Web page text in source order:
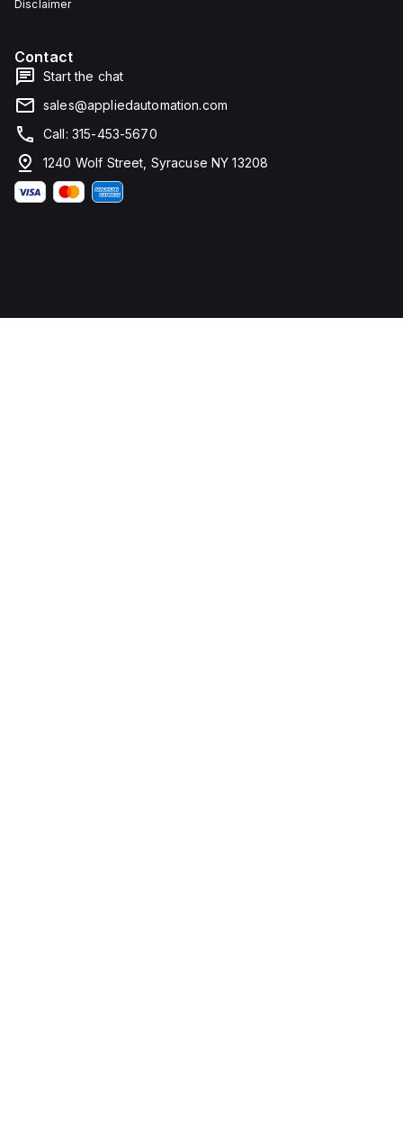
Disclaimer
Contact
Start the chat
sales@appliedautomation.com
Call: 315-453-5670
1240 Wolf Street, Syracuse NY 13208